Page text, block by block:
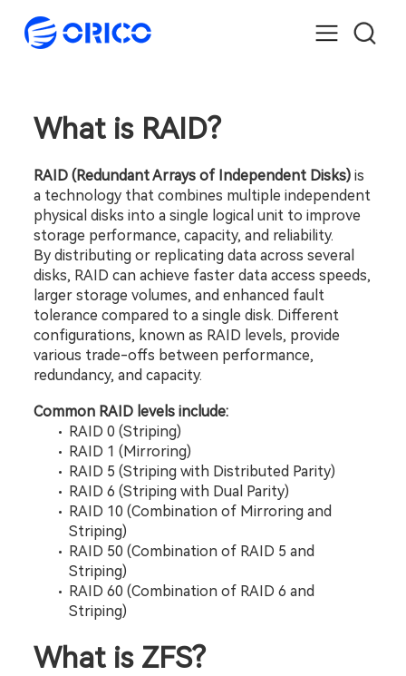
What is RAID?
RAID (Redundant Arrays of Independent Disks) is
a technology that combines multiple independent
physical disks into a single logical unit to improve
storage performance, capacity, and reliability.
By distributing or replicating data across several
disks, RAID can achieve faster data access speeds,
larger storage volumes, and enhanced fault
tolerance compared to a single disk. Different
configurations, known as RAID levels, provide
various trade-offs between performance,
redundancy, and capacity.
Common RAID levels include:
RAID 0 (Striping)
RAID 1 (Mirroring)
RAID 5 (Striping with Distributed Parity)
RAID 6 (Striping with Dual Parity)
RAID 10 (Combination of Mirroring and
Striping)
RAID 50 (Combination of RAID 5 and
Striping)
RAID 60 (Combination of RAID 6 and
Striping)
What is ZFS?